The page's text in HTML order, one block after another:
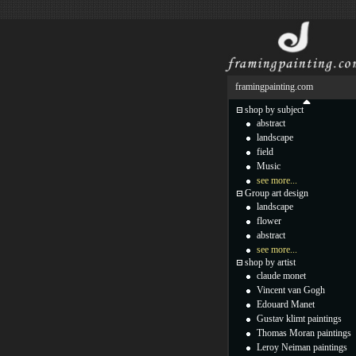
framingpainting.com
shop by subject
abstract
landscape
field
Music
see more...
Group art design
landscape
flower
abstract
see more...
shop by artist
claude monet
Vincent van Gogh
Edouard Manet
Gustav klimt paintings
Thomas Moran paintings
Leroy Neiman paintings